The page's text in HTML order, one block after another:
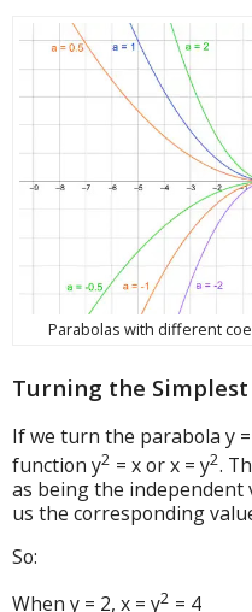
Parabolas with different
Turning the
If we turn the parabola y
function y2 = x or x = y2.
as being the independent
us the corresponding
So:
When y = 2, x = y2 = 4